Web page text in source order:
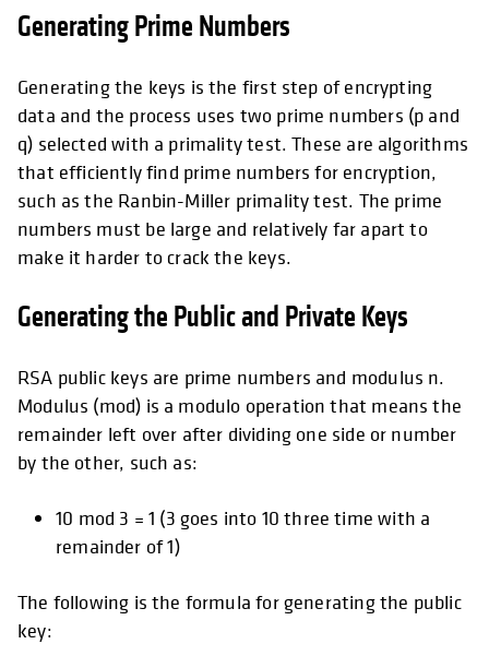
Generating Prime Numbers
Generating the keys is the first step of encrypting
data and the process uses two prime numbers (p and
q) selected with a primality test. These are algorithms
that efficiently find prime numbers for encryption,
such as the Ranbin-Miller primality test. The prime
numbers must be large and relatively far apart to
make it harder to crack the keys.
Generating the Public and Private Keys
RSA public keys are prime numbers and modulus n.
Modulus (mod) is a modulo operation that means the
remainder left over after dividing one side or number
by the other, such as:
10 mod 3 = 1 (3 goes into 10 three time with a
remainder of 1)
The following is the formula for generating the public
key: